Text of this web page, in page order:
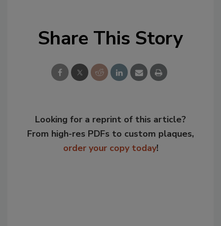
Share This Story
Looking for a reprint of this article?
From high-res PDFs to custom plaques,
order your copy today!